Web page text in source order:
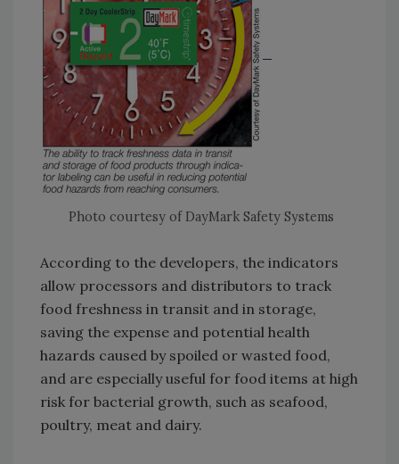
Photo courtesy of DayMark Safety Systems
According to the developers, the indicators
allow processors and distributors to track
food freshness in transit and in storage,
saving the expense and potential health
hazards caused by spoiled or wasted food,
and are especially useful for food items at high
risk for bacterial growth, such as seafood,
poultry, meat and dairy.